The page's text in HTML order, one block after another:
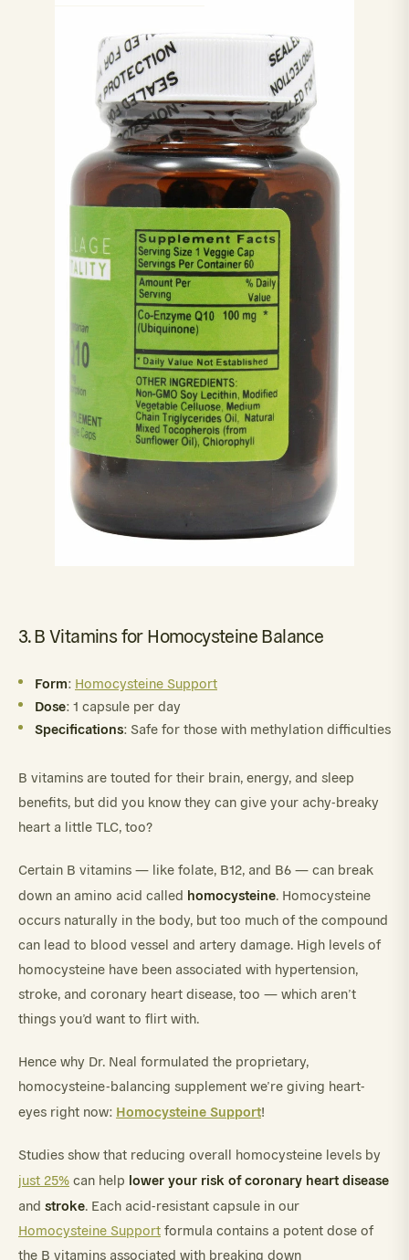
3. B Vitamins for Homocysteine Balance
Form: Homocysteine Support
Dose: 1 capsule per day
Specifications: Safe for those with methylation difficulties
B vitamins are touted for their brain, energy, and sleep
benefits, but did you know they can give your achy-breaky
heart a little TLC, too?
Certain B vitamins — like folate, B12, and B6 — can break
down an amino acid called homocysteine. Homocysteine
occurs naturally in the body, but too much of the compound
can lead to blood vessel and artery damage. High levels of
homocysteine have been associated with hypertension,
stroke, and coronary heart disease, too — which aren’t
things you’d want to flirt with.
Hence why Dr. Neal formulated the proprietary,
homocysteine-balancing supplement we’re giving heart-
eyes right now: Homocysteine Support!
Studies show that reducing overall homocysteine levels by
just 25% can help lower your risk of coronary heart disease
and stroke. Each acid-resistant capsule in our
Homocysteine Support formula contains a potent dose of
the B vitamins associated with breaking down